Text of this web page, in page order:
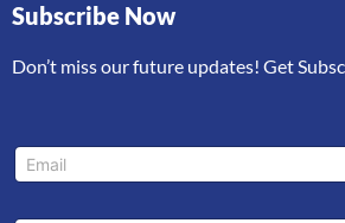
Subscribe Now
Don’t miss our future updates! Get
y
u
E
m
i